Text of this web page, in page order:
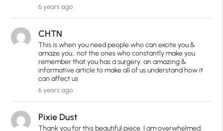
6 years ago
CHTN
This is when you need people who can excite you &
amaze you.. not the ones who constantly make you
remember that you has a surgery. an amazing &
informative article to make all of us understand how it
can affect us
6 years ago
Pixie Dust
Thank you for this beautiful piece. I am overwhelmed.